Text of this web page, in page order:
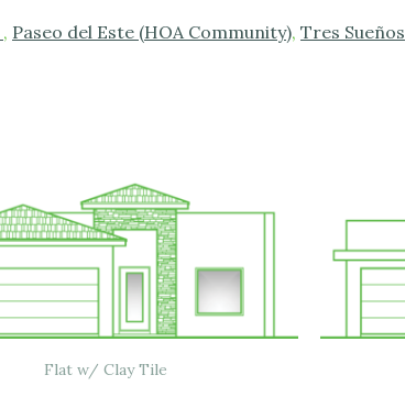
, Paseo del Este (HOA Community), Tres Sueños
Flat w/ Clay Tile